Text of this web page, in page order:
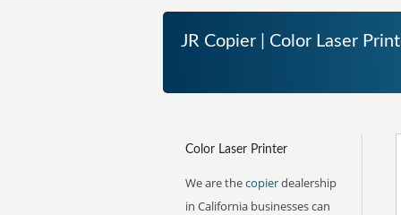
JR Copier | Color Laser
Color Laser Printer
We are thecopierdealership
in California businesses can